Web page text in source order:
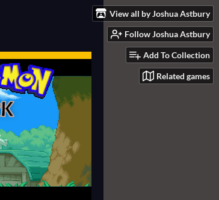
View all by Joshua Astbury
Follow Joshua Astbury
Add To Collection
Related games